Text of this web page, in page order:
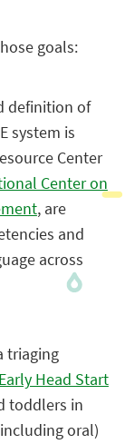
goals:
definition of
system is
Center
Center on
, are
and
across
triaging
Early Head Start
toddlers in
oral)